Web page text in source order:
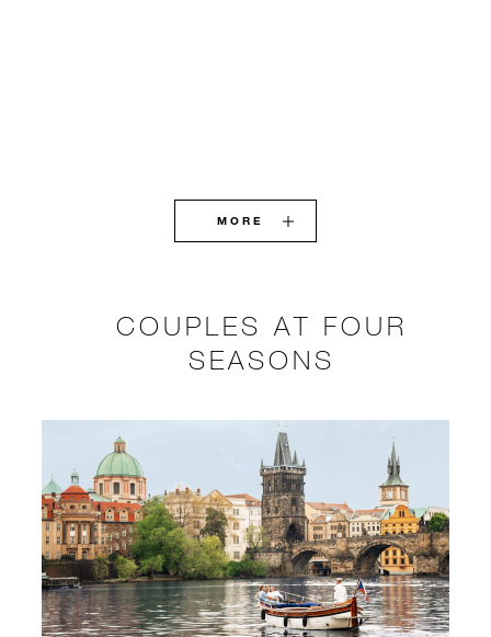
MORE
COUPLES AT FOUR
SEASONS